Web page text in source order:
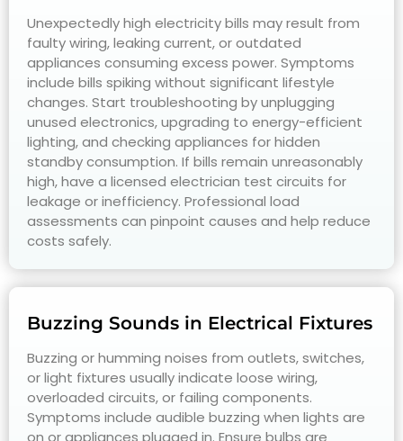
Unexpectedly high electricity bills may result from
faulty wiring, leaking current, or outdated
appliances consuming excess power. Symptoms
include bills spiking without significant lifestyle
changes. Start troubleshooting by unplugging
unused electronics, upgrading to energy-efficient
lighting, and checking appliances for hidden
standby consumption. If bills remain unreasonably
high, have a licensed electrician test circuits for
leakage or inefficiency. Professional load
assessments can pinpoint causes and help reduce
costs safely.
Buzzing Sounds in Electrical Fixtures
Buzzing or humming noises from outlets, switches,
or light fixtures usually indicate loose wiring,
overloaded circuits, or failing components.
Symptoms include audible buzzing when lights are
on or appliances plugged in. Ensure bulbs are